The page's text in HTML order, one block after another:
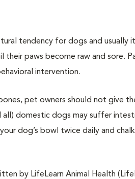
tendency for dogs and
paws become raw and sore.
intervention.
pet owners should not give
all) domestic dogs may suffer
dog’s bowl twice daily and
by LifeLearn Animal Health